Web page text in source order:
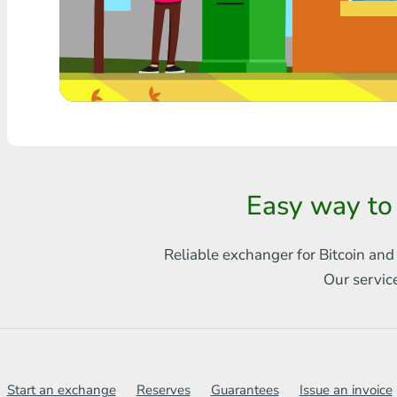
Any bank THB
Visa/MasterCard MDL
Visa/MasterCard AMD
Ripple
Easy way
Reliable exchanger for Bitcoin
Our
Start an exchange Reserves Guarantees Issue an invoice